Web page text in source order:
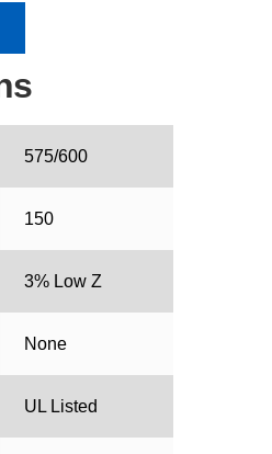
575/600
150
3% Low Z
None
UL Listed